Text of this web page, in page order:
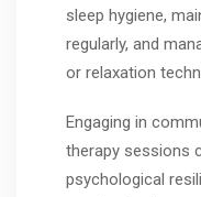
sleep hygiene,
regularly, and
or relaxation
Engaging in
therapy sessions
psychological